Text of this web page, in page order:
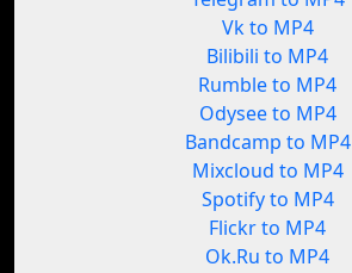
Vk to MP4
Bilibili to MP4
Rumble to MP4
Odysee to MP4
Bandcamp to MP4
Mixcloud to MP4
Spotify to MP4
Flickr to MP4
Ok.Ru to MP4